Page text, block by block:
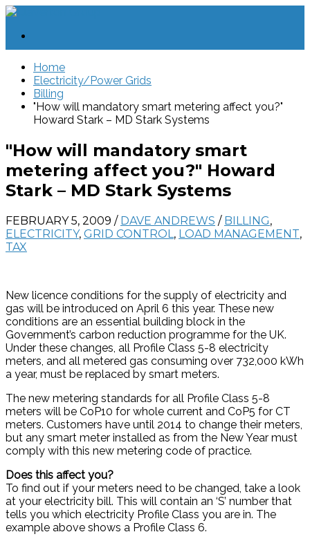
Home
Electricity/Power Grids
Billing
"How will mandatory smart metering affect you?"
Howard Stark – MD Stark Systems
"How will mandatory smart
metering affect you?" Howard
Stark – MD Stark Systems
FEBRUARY 5, 2009 / DAVE ANDREWS / BILLING,
ELECTRICITY, GRID CONTROL, LOAD MANAGEMENT,
TAX
New licence conditions for the supply of electricity and
gas will be introduced on April 6 this year. These new
conditions are an essential building block in the
Government’s carbon reduction programme for the UK.
Under these changes, all Profile Class 5-8 electricity
meters, and all metered gas consuming over 732,000 kWh
a year, must be replaced by smart meters.
The new metering standards for all Profile Class 5-8
meters will be CoP10 for whole current and CoP5 for CT
meters. Customers have until 2014 to change their meters,
but any smart meter installed as from the New Year must
comply with this new metering code of practice.
Does this affect you?
To find out if your meters need to be changed, take a look
at your electricity bill. This will contain an ‘S’ number that
tells you which electricity Profile Class you are in. The
example above shows a Profile Class 6.